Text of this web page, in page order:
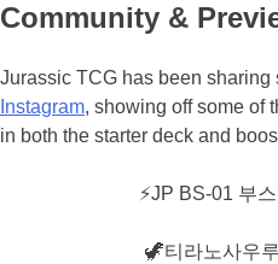
Community &
Jurassic TCG has been sharing
Instagram, showing off some of
in both the starter deck and
⚡️JP BS-01 부
🦖티라노사우